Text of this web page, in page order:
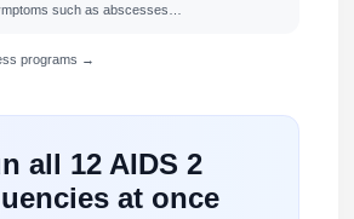
such as abscesses…
programs →
all 12 AIDS 2
at once